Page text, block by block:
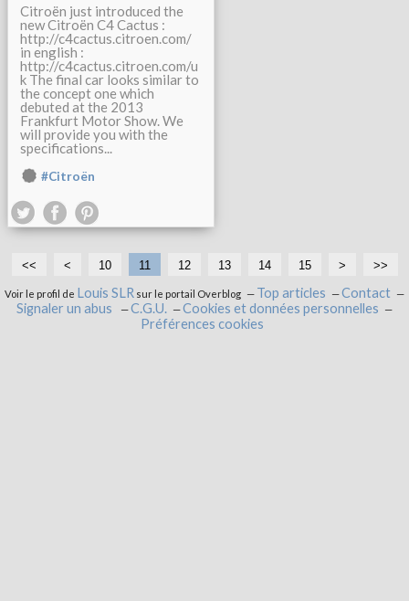
Citroën just introduced the
new Citroën C4 Cactus :
http://c4cactus.citroen.com/
in english :
http://c4cactus.citroen.com/u
k The final car looks similar to
the concept one which
debuted at the 2013
Frankfurt Motor Show. We
will provide you with the
specifications...
#Citroën
<< < 10 11 12 13 14 15 > >>
Voir le profil de Louis SLR sur le portail Overblog Top articles
Contact
Signaler un abus
C.G.U.
Cookies et données personnelles
Préférences cookies